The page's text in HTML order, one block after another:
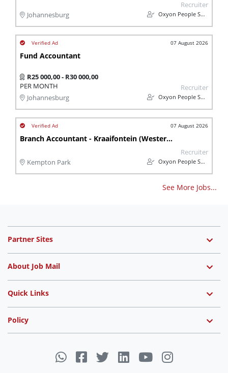
Johannesburg
Recruiter
Oxyon People Solutions
07 August 2026
Fund Accountant
R25 000,00 - R30 000,00
PER MONTH
Johannesburg
Recruiter
Oxyon People Solutions
07 August 2026
Branch Accountant - Kraaifontein (Western Cape)
Kempton Park
Recruiter
Oxyon People Solutions
See More Jobs...
Partner Sites
About Job Mail
Quick Links
Policy